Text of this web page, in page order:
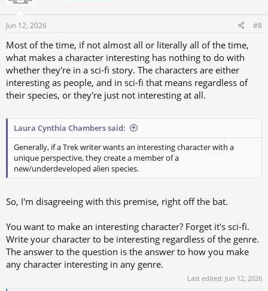
Jun 12, 2026 #8
Most of the time, if not almost all or literally all of the time,
what makes a character interesting has nothing to do with
whether they're in a sci-fi story. The characters are either
interesting as people, and in sci-fi that means regardless of
their species, or they're just not interesting at all.
Laura Cynthia Chambers said:
Generally, if a Trek writer wants an interesting character with a
unique perspective, they create a member of a
new/underdeveloped alien species.
So, I'm disagreeing with this premise, right off the bat.
You want to make an interesting character? Forget it's sci-fi.
Write your character to be interesting regardless of the genre.
The answer to the question is the answer to how you make
any character interesting in any genre.
Last edited: Jun 12, 2026